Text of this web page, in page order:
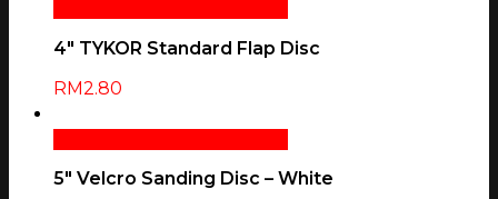
4″ TYKOR Standard Flap Disc
RM2.80
5″ Velcro Sanding Disc – White